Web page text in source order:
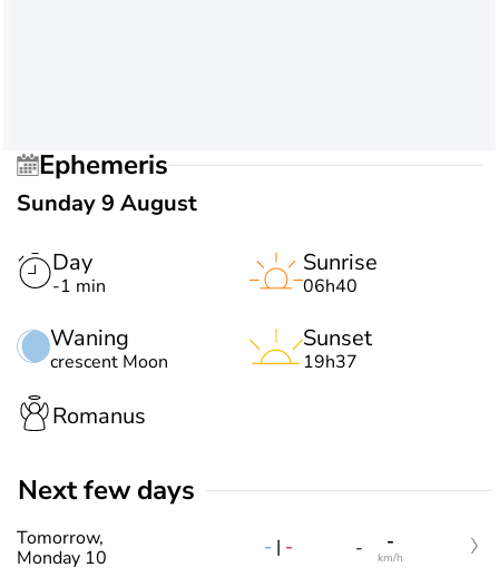
Ephemeris
Sunday 9 August
Day
-1 min
Waning
crescent Moon
Sunrise
06h40
Sunset
19h37
Romanus
Next few days
Tomorrow,
Monday 10
- | - - -
km/h